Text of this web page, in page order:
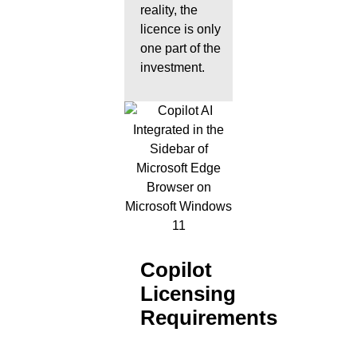
reality, the
licence is only
one part of the
investment.
Copilot
Licensing
Requirements